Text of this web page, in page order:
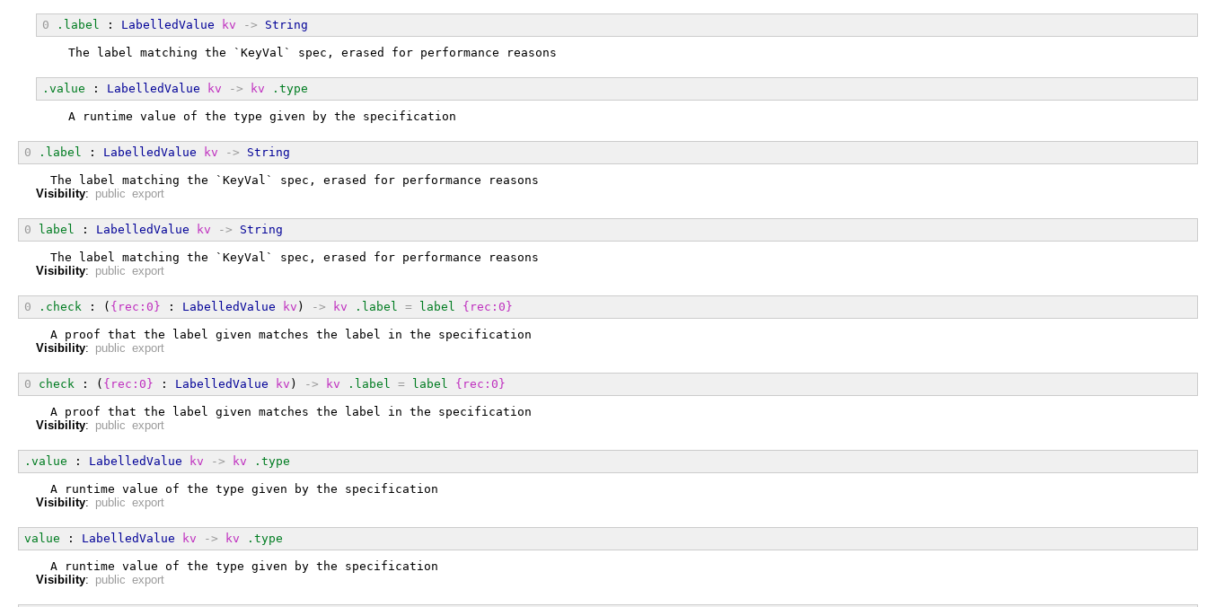
0 .label : LabelledValue kv -> String
  The label matching the `KeyVal` spec, erased for performance reasons
.value : LabelledValue kv -> kv .type
  A runtime value of the type given by the specification
0 .label : LabelledValue kv -> String
  The label matching the `KeyVal` spec, erased for performance reasons
Visibility: public export
0 label : LabelledValue kv -> String
  The label matching the `KeyVal` spec, erased for performance reasons
Visibility: public export
0 .check : ( {rec:0} : LabelledValue kv ) -> kv .label = label {rec:0}
  A proof that the label given matches the label in the specification
Visibility: public export
0 check : ( {rec:0} : LabelledValue kv ) -> kv .label = label {rec:0}
  A proof that the label given matches the label in the specification
Visibility: public export
.value : LabelledValue kv -> kv .type
  A runtime value of the type given by the specification
Visibility: public export
value : LabelledValue kv -> kv .type
  A runtime value of the type given by the specification
Visibility: public export